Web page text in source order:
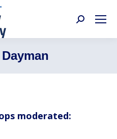
Search:
moderated: